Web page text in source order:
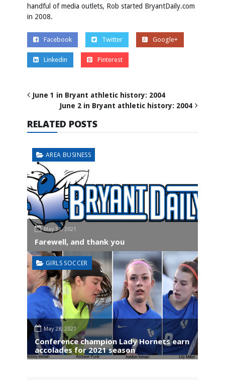
handful of media outlets, Rob started BryantDaily.com
in 2008.
Facebook Twitter Google+
Linkedin Pinterest
June 1 in Bryant athletic history: 2004
June 2 in Bryant athletic history: 2004
RELATED POSTS
AREA BUSINESS
May 31, 2021
Farewell, and thank you
GIRLS SOCCER
May 28, 2021
Conference champion Lady Hornets earn
accolades for 2021 season